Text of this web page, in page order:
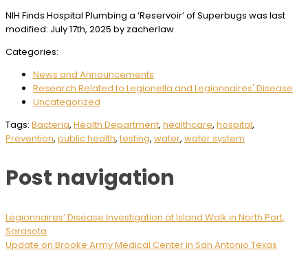
NIH Finds Hospital Plumbing a ‘Reservoir’ of Superbugs was last
modified: July 17th, 2025 by zacherlaw
Categories:
News and Announcements
Research Related to Legionella and Legionnaires' Disease
Uncategorized
Tags: Bacteria, Health Department, healthcare, hospital,
Prevention, public health, testing, water, water system
Post navigation
Legionnaires’ Disease Investigation at Island Walk in North Port,
Sarasota
Update on Brooke Army Medical Center in San Antonio Texas